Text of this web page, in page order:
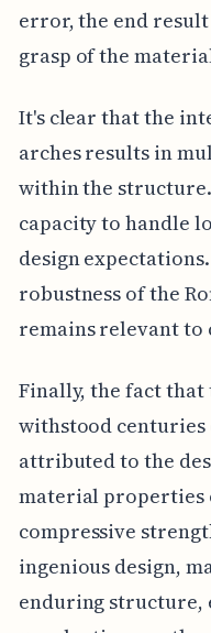
error, the end
grasp of the
It's clear that the
arches results in
within the
capacity to handle
design
robustness of the
remains relevant
Finally, the fact that
withstood centuries
attributed to the
material properties
compressive
ingenious design,
enduring structure,